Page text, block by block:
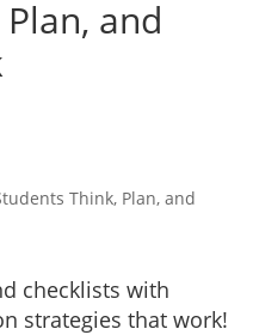
and
checklists with
strategies that work!